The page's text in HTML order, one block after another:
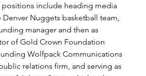
positions include heading media
Denver Nuggets basketball team,
manager and then as
of Gold Crown Foundation
Wolfpack Communications
relations firm, and serving as